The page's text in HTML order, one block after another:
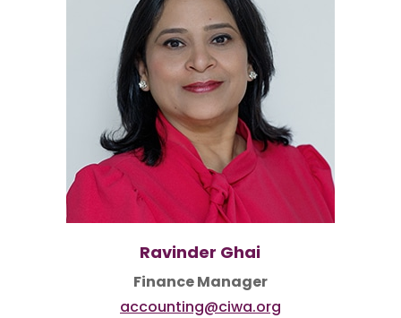
Ravinder Ghai
Finance Manager
accounting@ciwa.org